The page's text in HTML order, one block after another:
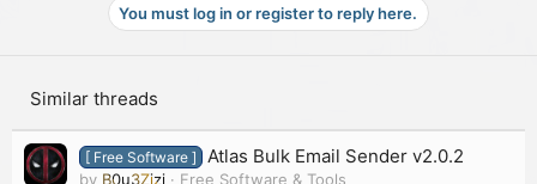
You must log in or register to reply here.
Similar threads
[ Free Software ] Atlas Bulk Email Sender v2.0.2
by B0u3Zizi
Free Software & Tools